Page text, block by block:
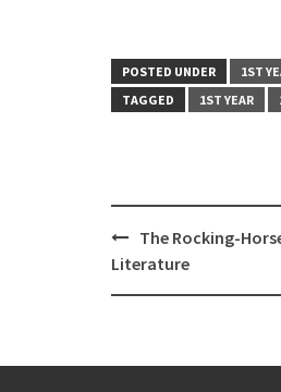
POSTED UNDER 1ST
TAGGED
1ST YEAR
Post
navigation
The Rocking-
Literature